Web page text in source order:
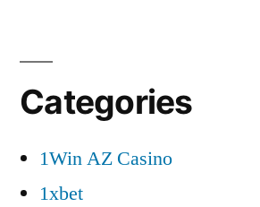
Categories
1Win AZ Casino
1xbet